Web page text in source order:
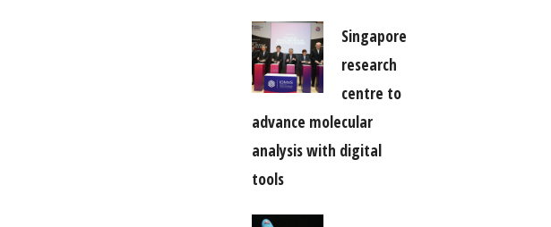
Singapore
research
centre to
advance molecular
analysis with digital
tools